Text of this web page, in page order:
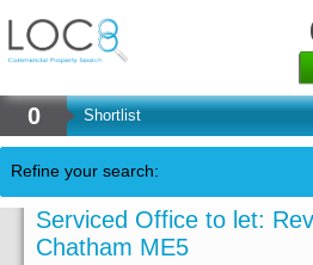
0 Shortlist
Refine your search:
Serviced Office to let:
Chatham ME5